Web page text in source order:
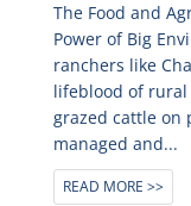
The Food and
Power of Big
ranchers like
lifeblood of rural
grazed cattle
managed and...
READ MORE